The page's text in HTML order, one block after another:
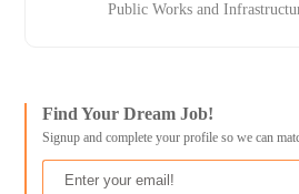
Public Works and
Find Your Dream Job!
Signup and complete your profile so we can